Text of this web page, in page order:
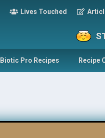
Lives Touched
Biotic Pro Recipes Recipe